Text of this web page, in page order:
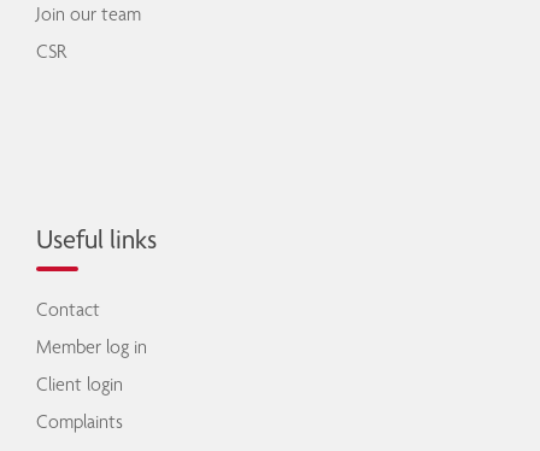
Join our team
CSR
Useful links
Contact
Member log in
Client login
Complaints